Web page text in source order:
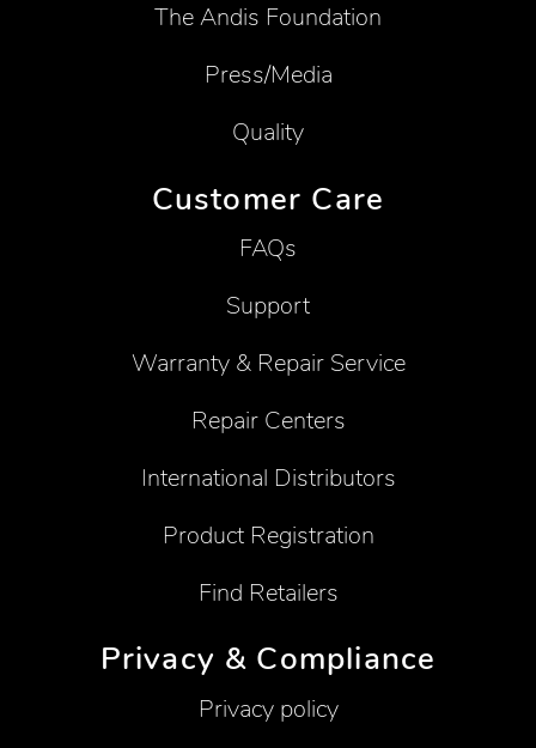
The Andis Foundation
Press/Media
Quality
Customer Care
FAQs
Support
Warranty & Repair Service
Repair Centers
International Distributors
Product Registration
Find Retailers
Privacy & Compliance
Privacy policy